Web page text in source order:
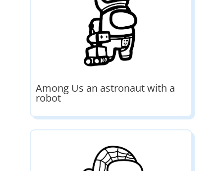
Among Us an astronaut with a
robot